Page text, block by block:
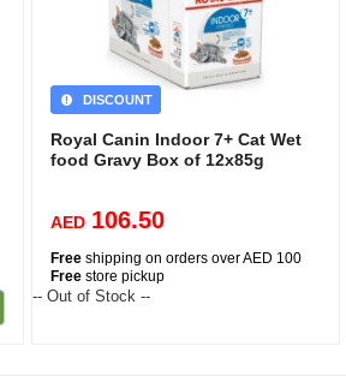
DISCOUNT
Royal Canin Indoor 7+ Cat Wet
food Gravy Box of 12x85g
AED 106.50
Freeshipping on orders over AED 100
Freestore pickup
-- Out of Stock --